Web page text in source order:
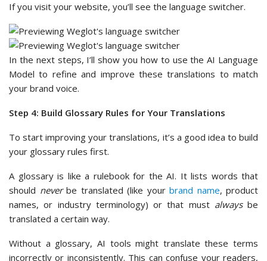
If you visit your website, you’ll see the language switcher.
In the next steps, I’ll show you how to use the AI Language
Model to refine and improve these translations to match
your brand voice.
Step 4: Build Glossary Rules for Your Translations
To start improving your translations, it’s a good idea to build
your glossary rules first.
A glossary is like a rulebook for the AI. It lists words that
should neverbe translated (like your brand name, product
names, or industry terminology) or that must alwaysbe
translated a certain way.
Without a glossary, AI tools might translate these terms
incorrectly or inconsistently. This can confuse your readers,